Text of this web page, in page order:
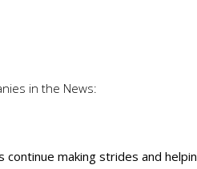
in the News:
making strides and